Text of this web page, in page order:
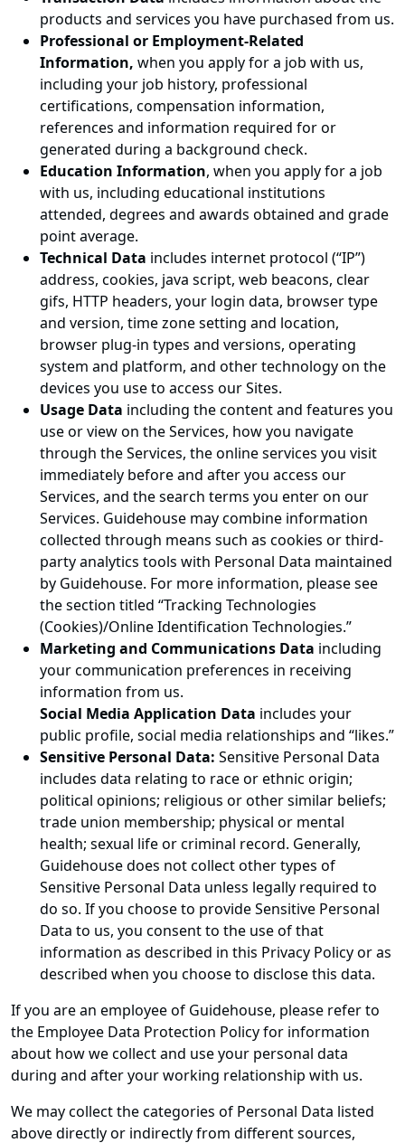
products and services you have purchased from us.
Professional or Employment-Related
Information, when you apply for a job with us,
including your job history, professional
certifications, compensation information,
references and information required for or
generated during a background check.
Education Information, when you apply for a job
with us, including educational institutions
attended, degrees and awards obtained and grade
point average.
Technical Data includes internet protocol (“IP”)
address, cookies, java script, web beacons, clear
gifs, HTTP headers, your login data, browser type
and version, time zone setting and location,
browser plug-in types and versions, operating
system and platform, and other technology on the
devices you use to access our Sites.
Usage Data including the content and features you
use or view on the Services, how you navigate
through the Services, the online services you visit
immediately before and after you access our
Services, and the search terms you enter on our
Services. Guidehouse may combine information
collected through means such as cookies or third-
party analytics tools with Personal Data maintained
by Guidehouse. For more information, please see
the section titled “Tracking Technologies
(Cookies)/Online Identification Technologies.”
Marketing and Communications Data including
your communication preferences in receiving
information from us.
Social Media Application Data includes your
public profile, social media relationships and “likes.”
Sensitive Personal Data: Sensitive Personal Data
includes data relating to race or ethnic origin;
political opinions; religious or other similar beliefs;
trade union membership; physical or mental
health; sexual life or criminal record. Generally,
Guidehouse does not collect other types of
Sensitive Personal Data unless legally required to
do so. If you choose to provide Sensitive Personal
Data to us, you consent to the use of that
information as described in this Privacy Policy or as
described when you choose to disclose this data.
If you are an employee of Guidehouse, please refer to
the Employee Data Protection Policy for information
about how we collect and use your personal data
during and after your working relationship with us.
We may collect the categories of Personal Data listed
above directly or indirectly from different sources,